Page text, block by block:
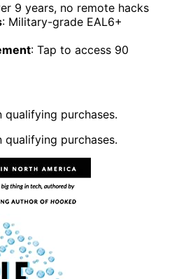
9 years, no remote hacks
: Military-grade EAL6+
: Tap to access 90
purchases.
purchases.